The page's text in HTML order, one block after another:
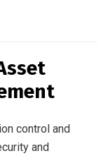
control and
and